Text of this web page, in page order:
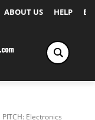
ABOUT US HELP
PITCH: Electronics